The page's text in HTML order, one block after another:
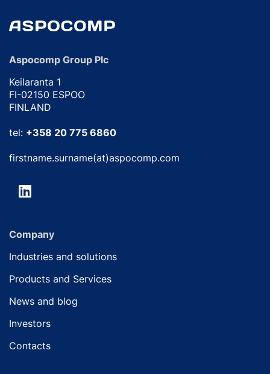
Aspocomp Group Plc
Keilaranta 1
FI-02150 ESPOO
FINLAND
tel: +358 20 775 6860
firstname.surname(at)aspocomp.com
Company
Industries and solutions
Products and Services
News and blog
Investors
Contacts